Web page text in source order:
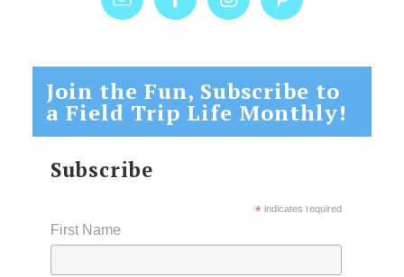
Join the Fun, Subscribe to
a Field Trip Life Monthly!
Subscribe
*indicates required
First Name